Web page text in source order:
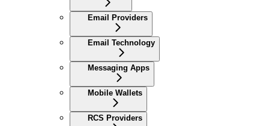
Email Providers
Email Technology
Messaging Apps
Mobile Wallets
RCS Providers